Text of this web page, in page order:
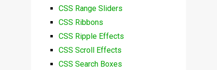
CSS Range Sliders
CSS Ribbons
CSS Ripple Effects
CSS Scroll Effects
CSS Search Boxes